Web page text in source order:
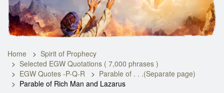
Home
Spirit of Prophecy
Selected EGW Quotations ( 7,000 phrases )
EGW Quotes -P-Q-R
Parable of . . .(Separate page)
Parable of Rich Man and Lazarus